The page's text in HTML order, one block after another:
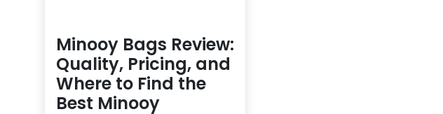
Minooy Bags Review:
Quality, Pricing, and
Where to Find the
Best Minooy